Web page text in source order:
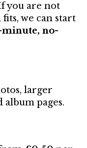
you are not
we can start
no-
larger
album pages.